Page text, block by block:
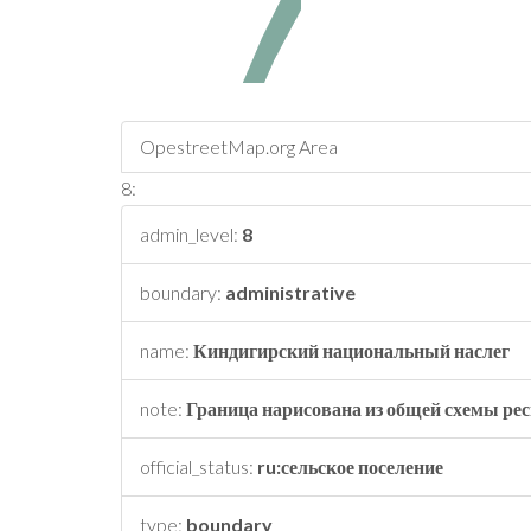
OpestreetMap.org Area
8:
admin_level: 8
boundary: administrative
name: Киндигирский национальный наслег
note: Граница нарисована из общей схемы
official_status: ru:сельское поселение
type: boundary